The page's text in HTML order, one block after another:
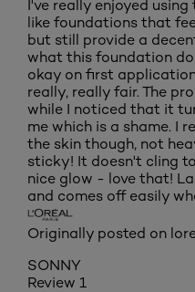
I've really enjoyed
like foundations that
but still provide a
what this foundation
okay on first
really, really fair. The
while I noticed that it
me which is a shame. I
the skin though, not
sticky! It doesn't cling
nice glow - love that!
and comes off easily
Originally posted on
SONNY
Review 1